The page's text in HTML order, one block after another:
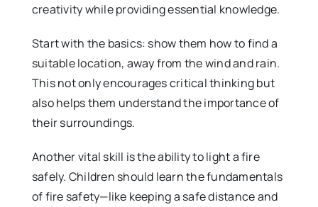
creativity while providing essential knowledge.
Start with the basics: show them how to find a
suitable location, away from the wind and rain.
This not only encourages critical thinking but
also helps them understand the importance of
their surroundings.
Another vital skill is the ability to light a fire
safely. Children should learn the fundamentals
of fire safety—like keeping a safe distance and